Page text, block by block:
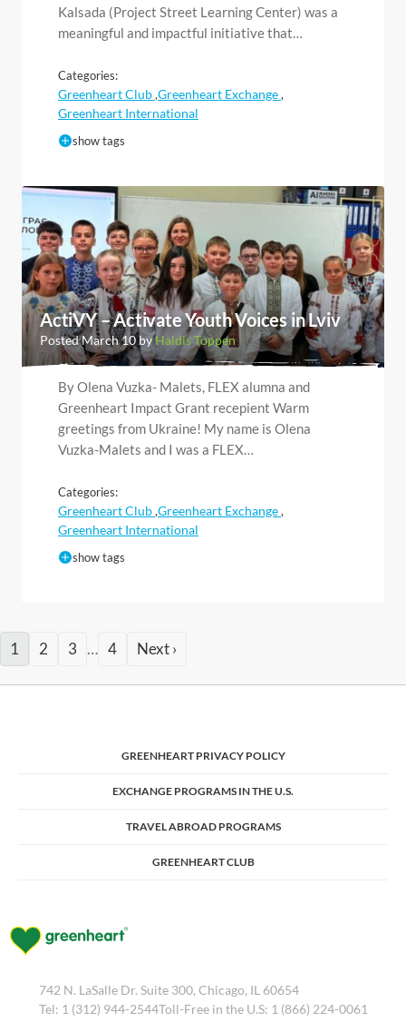
Kalsada (Project Street Learning Center) was a
meaningful and impactful initiative that…
Categories:
Greenheart Club,Greenheart Exchange,
Greenheart International
show tags
ActiVY – Activate Youth Voices in Lviv
Posted March 10 byHaldis Toppen
By Olena Vuzka- Malets, FLEX alumna and
Greenheart Impact Grant recepient Warm
greetings from Ukraine! My name is Olena
Vuzka-Malets and I was a FLEX…
Categories:
Greenheart Club,Greenheart Exchange,
Greenheart International
show tags
1 2 3 … 4 Next ›
GREENHEART PRIVACY POLICY
EXCHANGE PROGRAMS IN THE U.S.
TRAVEL ABROAD PROGRAMS
GREENHEART CLUB
742 N. LaSalle Dr. Suite 300, Chicago, IL 60654
Tel: 1 (312) 944-2544Toll-Free in the U.S: 1 (866) 224-0061